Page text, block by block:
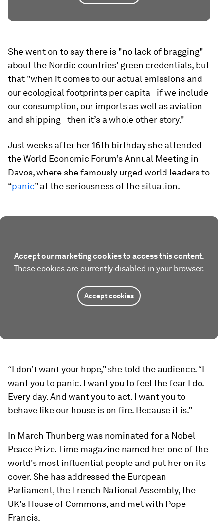
She went on to say there is "no lack of bragging"
about the Nordic countries' green credentials, but
that "when it comes to our actual emissions and
our ecological footprints per capita - if we include
our consumption, our imports as well as aviation
and shipping - then it’s a whole other story."
Just weeks after her 16th birthday she attended
the World Economic Forum’s Annual Meeting in
Davos, where she famously urged world leaders to
“panic” at the seriousness of the situation.
Accept our marketing cookies to access this content.
These cookies are currently disabled in your browser.
Accept cookies
“I don’t want your hope,” she told the audience. “I
want you to panic. I want you to feel the fear I do.
Every day. And want you to act. I want you to
behave like our house is on fire. Because it is.”
In March Thunberg was nominated for a Nobel
Peace Prize. Time magazine named her one of the
world's most influential people and put her on its
cover. She has addressed the European
Parliament, the French National Assembly, the
UK's House of Commons, and met with Pope
Francis.